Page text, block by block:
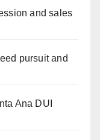
and sales
pursuit and
Ana DUI